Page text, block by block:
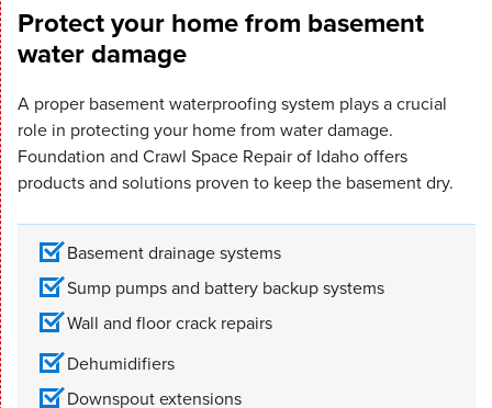
Protect your home from basement
water damage
A proper basement waterproofing system plays a crucial
role in protecting your home from water damage.
Foundation and Crawl Space Repair of Idaho offers
products and solutions proven to keep the basement dry.
Basement drainage systems
Sump pumps and battery backup systems
Wall and floor crack repairs
Dehumidifiers
Downspout extensions